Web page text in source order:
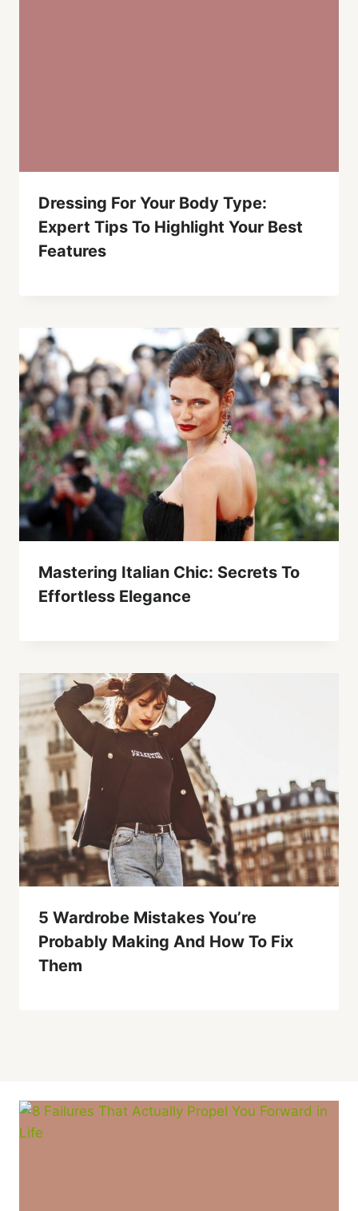
Dressing For Your Body Type:
Expert Tips To Highlight Your Best
Features
Mastering Italian Chic: Secrets To
Effortless Elegance
5 Wardrobe Mistakes You’re
Probably Making And How To Fix
Them